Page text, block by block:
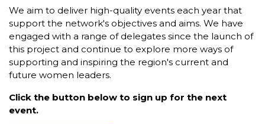
We aim to deliver high-quality events each year that
support the network's objectives and aims. We have
engaged with a range of delegates since the launch of
this project and continue to explore more ways of
supporting and inspiring the region's current and
future women leaders.
Click the button below to sign up for the next
event.